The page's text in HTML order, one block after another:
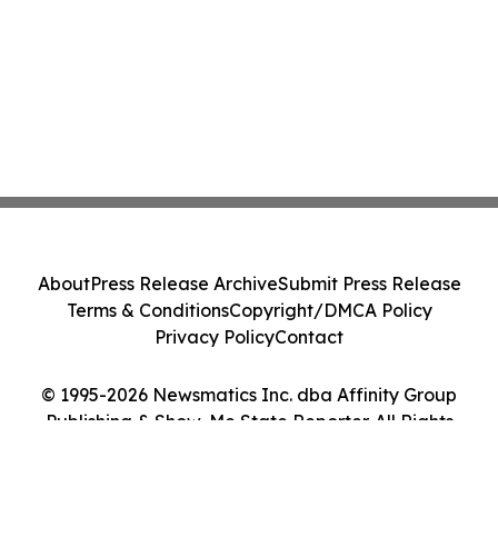
© 1995-2026 Newsmatics Inc. dba Affinity Group
Publishing & Show-Me State Reporter. All Rights
AboutPress Release ArchiveSubmit Press Release
Terms & ConditionsCopyright/DMCA Policy
Privacy PolicyContact